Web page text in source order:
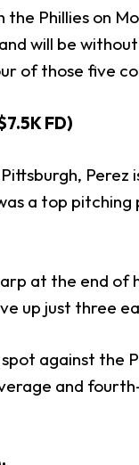
Phillies on
will be
of those five
FD)
Pittsburgh,
a top pitching
at the end of
up just three
against
and